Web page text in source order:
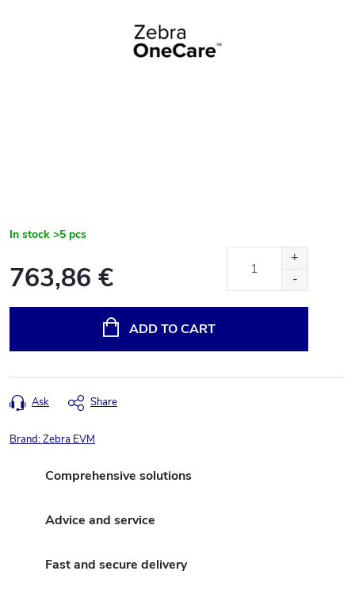
In stock >5 pcs
763,86 €
ADD TO CART
Ask Share
Brand:Zebra EVM
Comprehensive solutions
Advice and service
Fast and secure delivery